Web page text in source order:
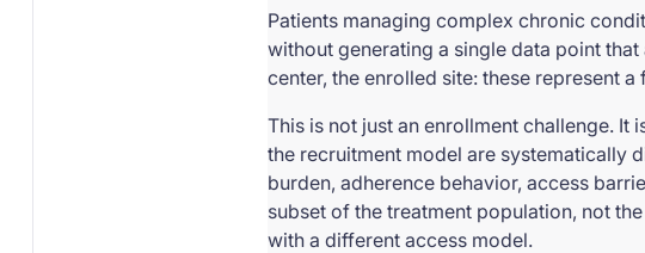
Patients managing complex chronic
without generating a single data point
center, the enrolled site: these represent
This is not just an enrollment challenge.
the recruitment model are systematically
burden, adherence behavior, access
subset of the treatment population, not
with a different access model.